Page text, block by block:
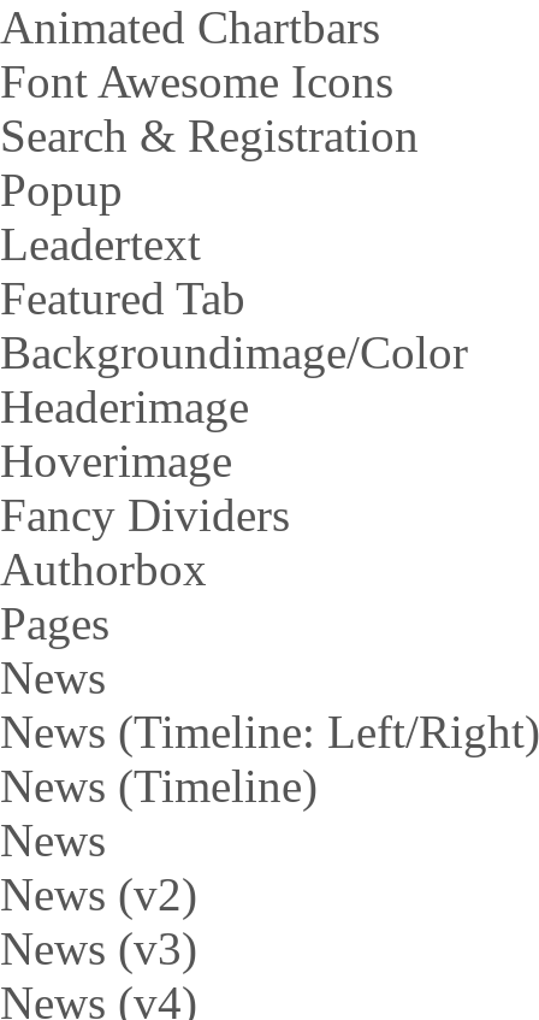
Animated Chartbars
Font Awesome Icons
Search & Registration
Popup
Leadertext
Featured Tab
Backgroundimage/Color
Headerimage
Hoverimage
Fancy Dividers
Authorbox
Pages
News
News (Timeline: Left/Right)
News (Timeline)
News
News (v2)
News (v3)
News (v4)